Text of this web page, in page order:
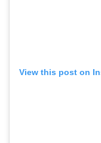
View this post on